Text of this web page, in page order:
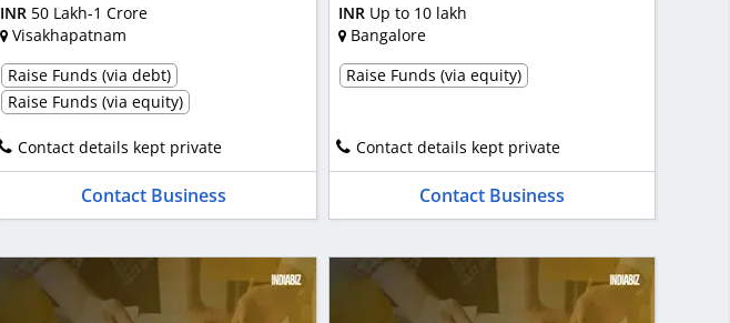
INR 50 Lakh-1 Crore
Visakhapatnam
Raise Funds (via debt)
Raise Funds (via equity)
Contact details kept private
Contact Business
INR Up to 10 lakh
Bangalore
Raise Funds (via equity)
Contact details kept private
Contact Business